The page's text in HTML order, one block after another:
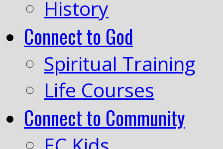
History
Connect to God
Spiritual Training
Life Courses
Connect to Community